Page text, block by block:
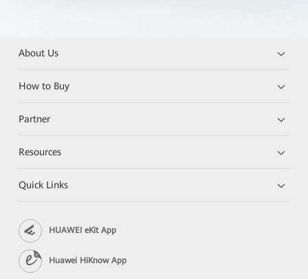
About Us
How to Buy
Partner
Resources
Quick Links
HUAWEI eKit App
Huawei HiKnow App